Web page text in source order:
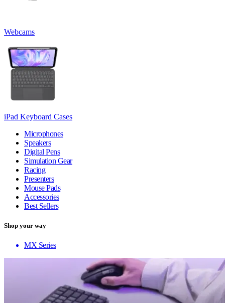
Webcams
iPad Keyboard Cases
Microphones
Speakers
Digital Pens
Simulation Gear
Racing
Presenters
Mouse Pads
Accessories
Best Sellers
Shop your way
MX Series